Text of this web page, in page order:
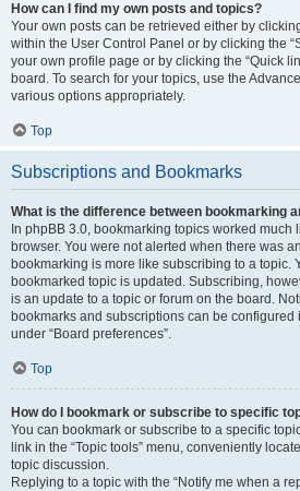
How can I find my own posts and topics?
Your own posts can be retrieved either by
within the User Control Panel or by clicking the
your own profile page or by clicking the “Quick
board. To search for your topics, use the
various options appropriately.
Top
Subscriptions and Bookmarks
What is the difference between bookmarking
In phpBB 3.0, bookmarking topics worked
browser. You were not alerted when there was
bookmarking is more like subscribing to a topic.
bookmarked topic is updated. Subscribing,
is an update to a topic or forum on the board.
bookmarks and subscriptions can be
under “Board preferences”.
Top
How do I bookmark or subscribe to specific
You can bookmark or subscribe to a specific
link in the “Topic tools” menu, conveniently
topic discussion.
Replying to a topic with the “Notify me when a